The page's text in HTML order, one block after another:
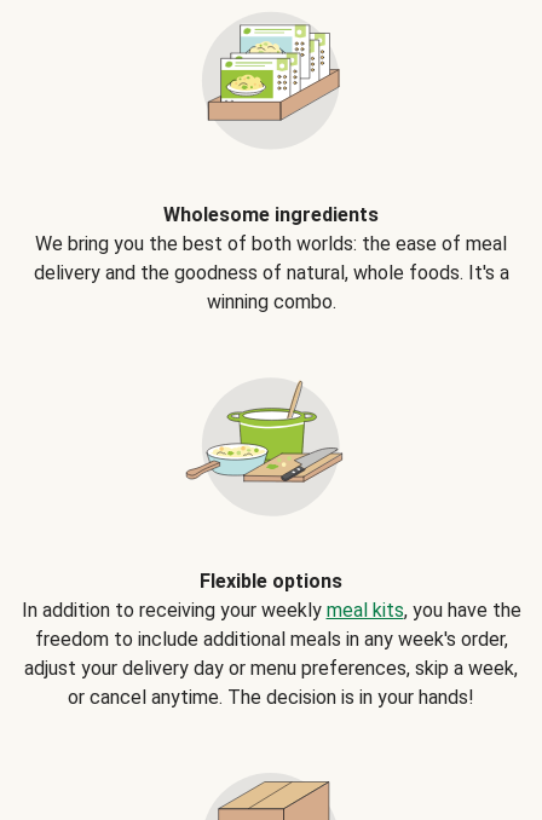
Wholesome ingredients
We bring you the best of both worlds: the ease of meal
delivery and the goodness of natural, whole foods. It's a
winning combo.
Flexible options
In addition to receiving your weekly meal kits, you have the
freedom to include additional meals in any week's order,
adjust your delivery day or menu preferences, skip a week,
or cancel anytime. The decision is in your hands!